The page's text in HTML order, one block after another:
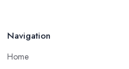
Navigation
Home